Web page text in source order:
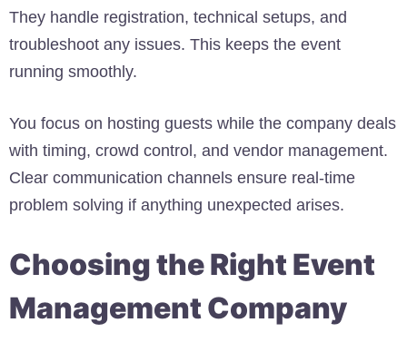
They handle registration, technical setups, and
troubleshoot any issues. This keeps the event
running smoothly.
You focus on hosting guests while the company deals
with timing, crowd control, and vendor management.
Clear communication channels ensure real-time
problem solving if anything unexpected arises.
Choosing the Right Event
Management Company